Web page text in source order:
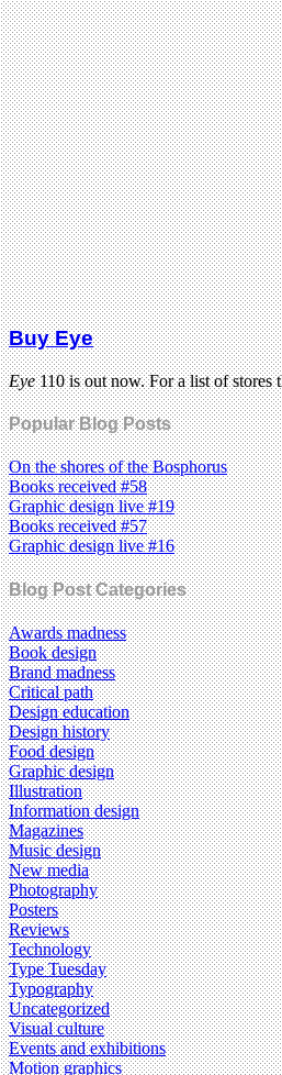
Buy Eye
Eye110 is out now. For a list of stores
Popular Blog Posts
On the shores of the Bosphorus
Books received #58
Graphic design live #19
Books received #57
Graphic design live #16
Blog Post Categories
Awards madness
Book design
Brand madness
Critical path
Design education
Design history
Food design
Graphic design
Illustration
Information design
Magazines
Music design
New media
Photography
Posters
Reviews
Technology
Type Tuesday
Typography
Uncategorized
Visual culture
Events and exhibitions
Motion graphics